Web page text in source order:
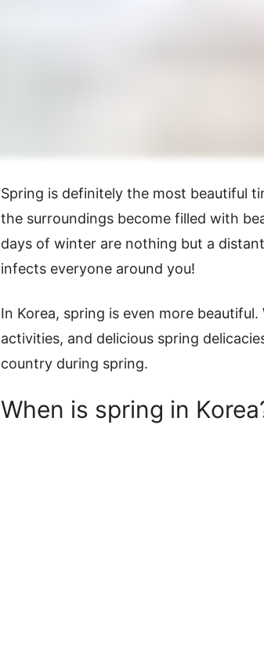
Spring is definitely the most beautiful
the surroundings become filled with
days of winter are nothing but a
infects everyone around you!
In Korea, spring is even more
activities, and delicious spring
country during spring.
When is spring in